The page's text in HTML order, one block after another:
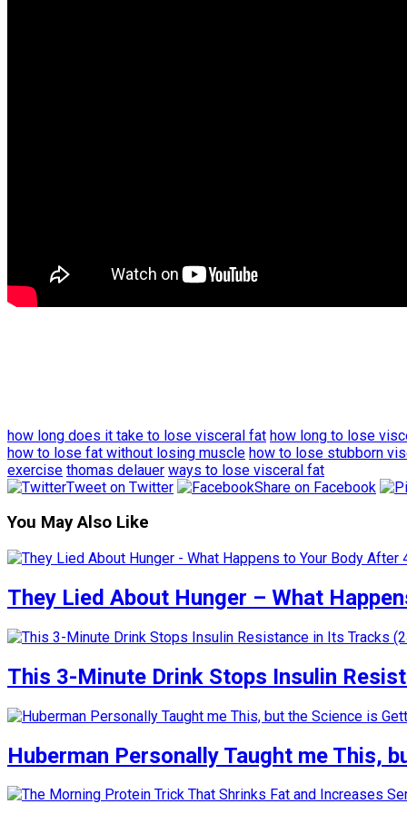
how long does it take to lose visceral fat how long to lose
how to lose fat without losing muscle how to lose stubborn
exercise thomas delauer ways to lose visceral fat
Tweet on Twitter
Share on Facebook
You May Also Like
They Lied About Hunger – What
This 3-Minute Drink Stops Insulin
Huberman Personally Taught me This,